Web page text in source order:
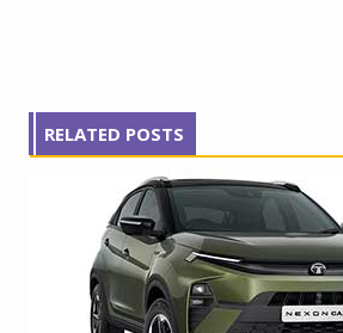
RELATED POSTS